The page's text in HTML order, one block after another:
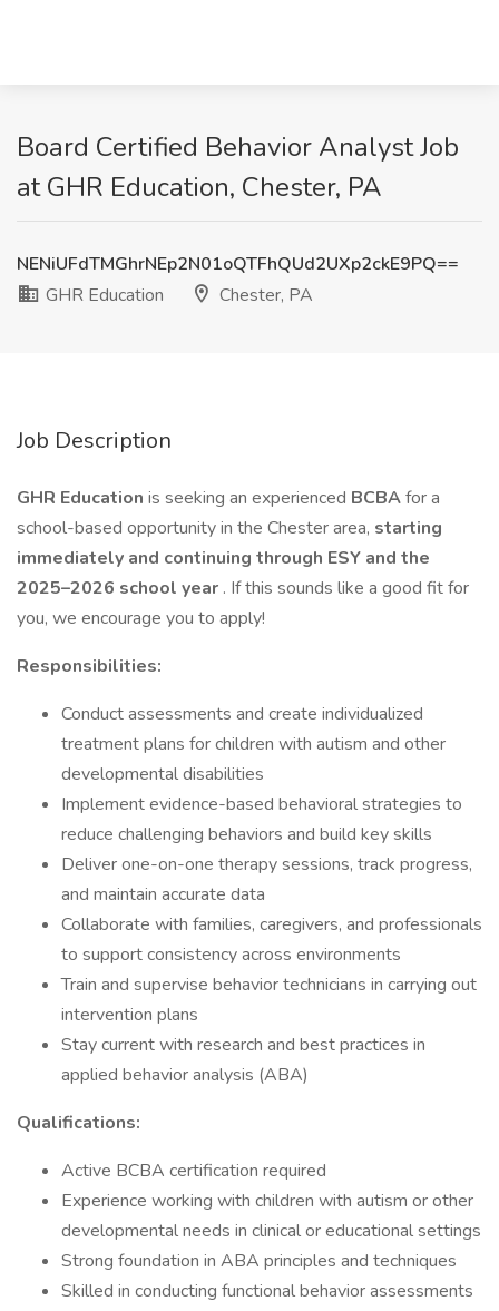
Board Certified Behavior Analyst Job
at GHR Education, Chester, PA
NENiUFdTMGhrNEp2N01oQTFhQUd2UXp2ckE9PQ==
GHR Education
Chester, PA
Job Description
GHR Education is seeking an experienced BCBAfor a
school-based opportunity in the Chester area, starting
immediately and continuing through ESY and the
2025–2026 school year . If this sounds like a good fit for
you, we encourage you to apply!
Responsibilities:
Conduct assessments and create individualized
treatment plans for children with autism and other
developmental disabilities
Implement evidence-based behavioral strategies to
reduce challenging behaviors and build key skills
Deliver one-on-one therapy sessions, track progress,
and maintain accurate data
Collaborate with families, caregivers, and professionals
to support consistency across environments
Train and supervise behavior technicians in carrying out
intervention plans
Stay current with research and best practices in
applied behavior analysis (ABA)
Qualifications:
Active BCBA certification required
Experience working with children with autism or other
developmental needs in clinical or educational settings
Strong foundation in ABA principles and techniques
Skilled in conducting functional behavior assessments